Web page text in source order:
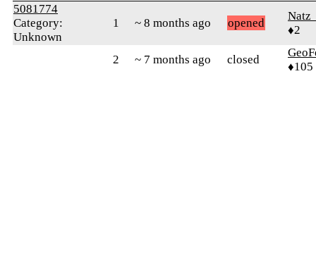
5081774
Category:
Unknown
1 ~ 8 months ago opened
♦2
2 ~ 7 months ago closed
♦105